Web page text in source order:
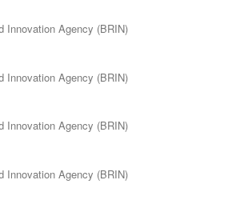
Innovation Agency (BRIN)
Innovation Agency (BRIN)
Innovation Agency (BRIN)
Innovation Agency (BRIN)